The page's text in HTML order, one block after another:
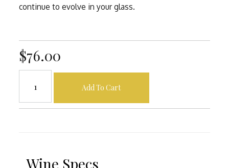
continue to evolve in your glass.
$76.00
Add To Cart
Wine Specs